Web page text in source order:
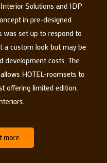
Solutions and IDP
in pre-designed
was set up to respond to
a custom look but may be
development costs. The
HOTEL-roomsets to
offering limited edition,
more